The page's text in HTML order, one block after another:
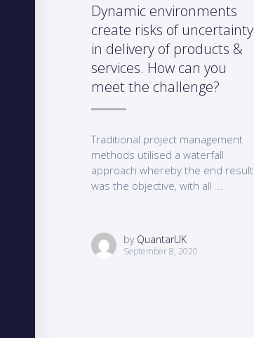
Dynamic environments
create risks of uncertainty
in delivery of products &
services. How can you
meet the challenge?
Traditional project management
methods utilised a waterfall
approach whereby the end result
was the objective, with all ...
by QuantarUK
September 8, 2020